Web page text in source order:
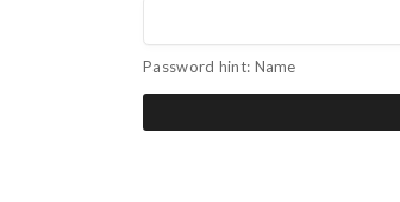
Password hint: Name